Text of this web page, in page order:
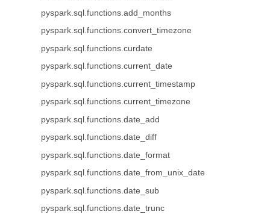
pyspark.sql.functions.add_months
pyspark.sql.functions.convert_timezone
pyspark.sql.functions.curdate
pyspark.sql.functions.current_date
pyspark.sql.functions.current_timestamp
pyspark.sql.functions.current_timezone
pyspark.sql.functions.date_add
pyspark.sql.functions.date_diff
pyspark.sql.functions.date_format
pyspark.sql.functions.date_from_unix_date
pyspark.sql.functions.date_sub
pyspark.sql.functions.date_trunc